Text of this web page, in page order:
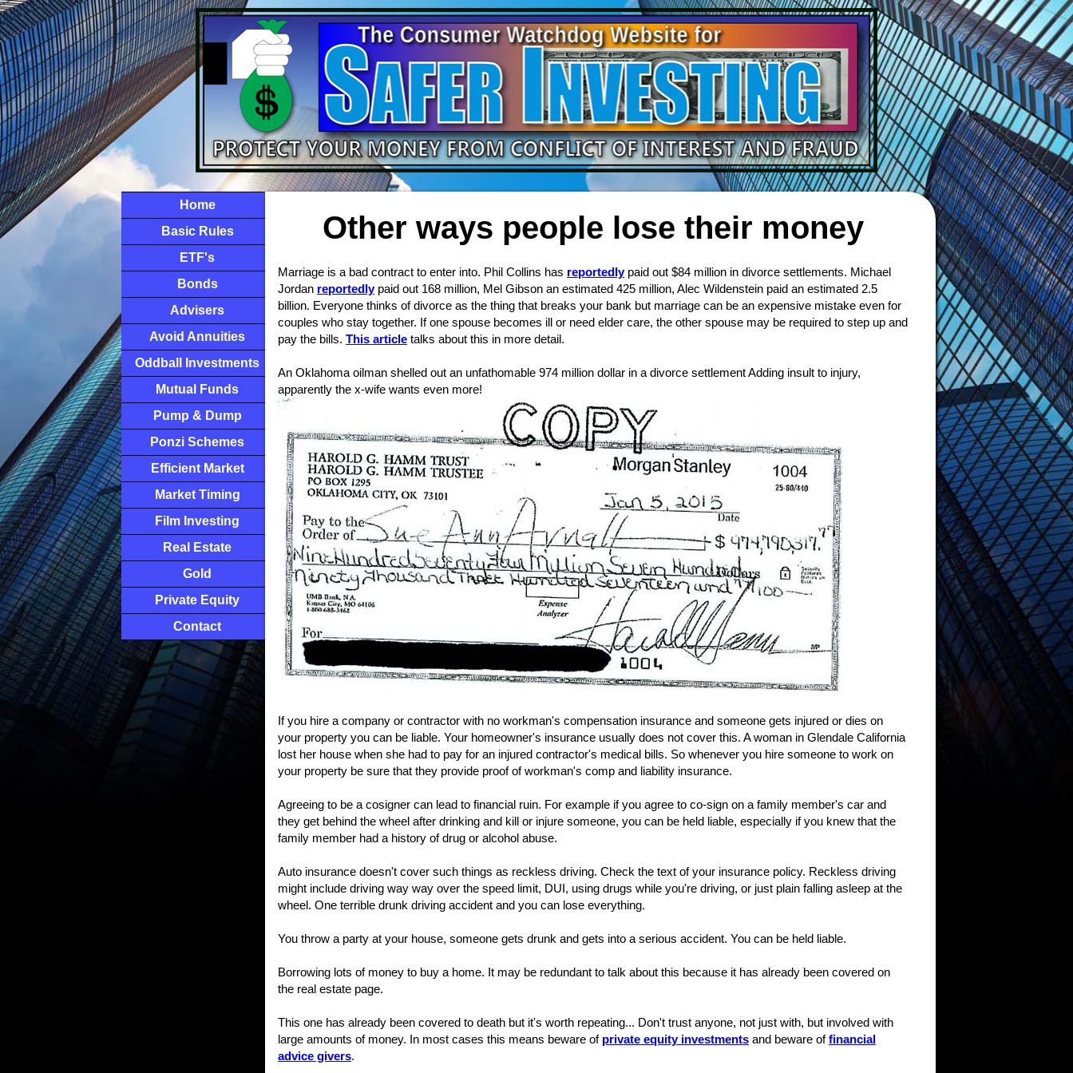
Home
Basic Rules
ETF's
Bonds
Advisers
Avoid Annuities
Oddball Investments
Mutual Funds
Pump & Dump
Ponzi Schemes
Efficient Market
Market Timing
Film Investing
Real Estate
Gold
Private Equity
Contact
Other ways people lose their money
Marriage is a bad contract to enter into. Phil Collins has reportedlypaid out $84 million in divorce settlements. Michael
Jordan reportedlypaid out 168 million, Mel Gibson an estimated 425 million, Alec Wildenstein paid an estimated 2.5
billion. Everyone thinks of divorce as the thing that breaks your bank but marriage can be an expensive mistake even for
couples who stay together. If one spouse becomes ill or need elder care, the other spouse may be required to step up and
pay the bills. This article talks about this in more detail.
An Oklahoma oilman shelled out an unfathomable 974 million dollar in a divorce settlement Adding insult to injury,
apparently the x-wife wants even more!
If you hire a company or contractor with no workman's compensation insurance and someone gets injured or dies on
your property you can be liable. Your homeowner's insurance usually does not cover this. A woman in Glendale California
lost her house when she had to pay for an injured contractor's medical bills. So whenever you hire someone to work on
your property be sure that they provide proof of workman's comp and liability insurance.
Agreeing to be a cosigner can lead to financial ruin. For example if you agree to co-sign on a family member's car and
they get behind the wheel after drinking and kill or injure someone, you can be held liable, especially if you knew that the
family member had a history of drug or alcohol abuse.
Auto insurance doesn't cover such things as reckless driving. Check the text of your insurance policy. Reckless driving
might include driving way way over the speed limit, DUI, using drugs while you're driving, or just plain falling asleep at the
wheel. One terrible drunk driving accident and you can lose everything.
You throw a party at your house, someone gets drunk and gets into a serious accident. You can be held liable.
Borrowing lots of money to buy a home. It may be redundant to talk about this because it has already been covered on
the real estate page.
This one has already been covered to death but it's worth repeating... Don't trust anyone, not just with, but involved with
large amounts of money. In most cases this means beware of private equity investments and beware offinancial
advice givers.